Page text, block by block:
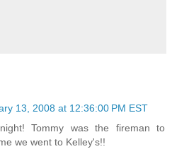
13, 2008 at 12:36:00 PM EST
Tommy was the fireman to
we went to Kelley's!!